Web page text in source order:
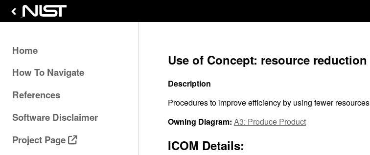
Home
How To Navigate
References
Software Disclaimer
Project Page
Use of Concept: resource reduction
Description
Procedures to improve efficiency by using fewer resources
Owning Diagram: A3: Produce Product
ICOM Details: